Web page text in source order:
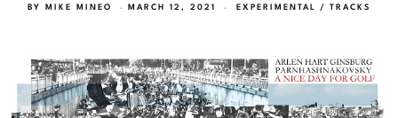
BY MIKE MINEO MARCH 12, 2021 EXPERIMENTAL / TRACKS